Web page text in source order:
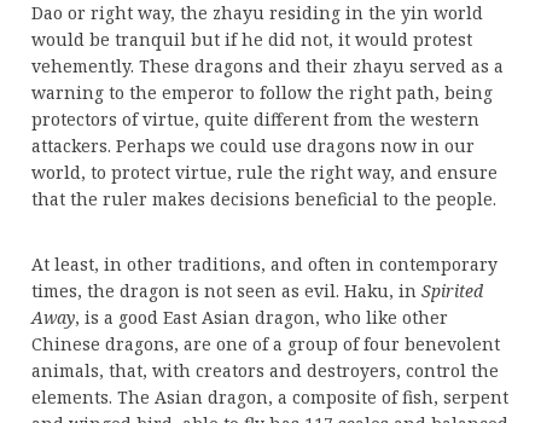
Dao or right way, the zhayu residing in the yin world
would be tranquil but if he did not, it would protest
vehemently. These dragons and their zhayu served as a
warning to the emperor to follow the right path, being
protectors of virtue, quite different from the western
attackers. Perhaps we could use dragons now in our
world, to protect virtue, rule the right way, and ensure
that the ruler makes decisions beneficial to the people.
At least, in other traditions, and often in contemporary
times, the dragon is not seen as evil. Haku, in Spirited
Away, is a good East Asian dragon, who like other
Chinese dragons, are one of a group of four benevolent
animals, that, with creators and destroyers, control the
elements. The Asian dragon, a composite of fish, serpent